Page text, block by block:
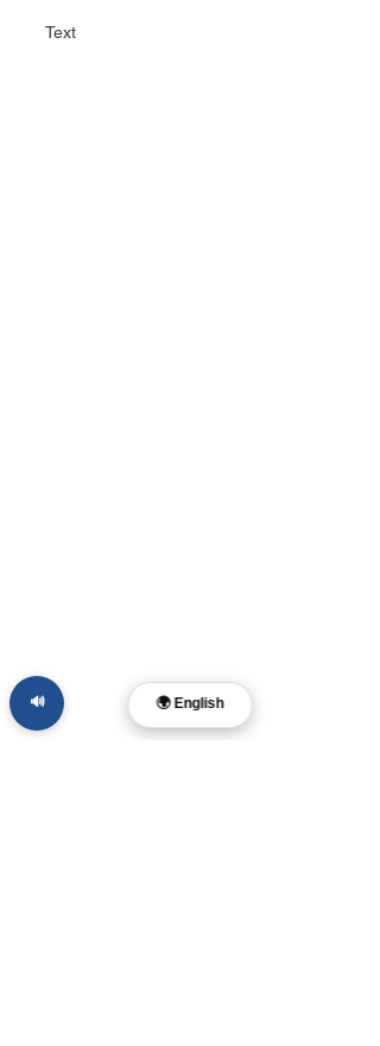
Text
🌍 English
🔊